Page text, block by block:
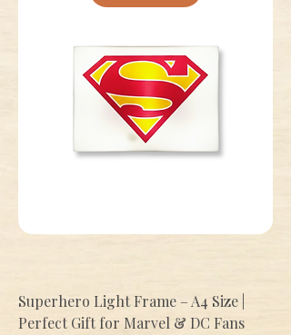
Superhero Light Frame – A4 Size |
Perfect Gift for Marvel & DC Fans